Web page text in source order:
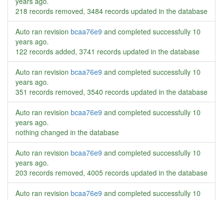
218 records removed, 3484 records updated in the database
Auto ran revision bcaa76e9 and completed successfully 10
years ago.
122 records added, 3741 records updated in the database
Auto ran revision bcaa76e9 and completed successfully 10
years ago.
351 records removed, 3540 records updated in the database
Auto ran revision bcaa76e9 and completed successfully 10
years ago.
nothing changed in the database
Auto ran revision bcaa76e9 and completed successfully 10
years ago.
203 records removed, 4005 records updated in the database
Auto ran revision bcaa76e9 and completed successfully 10